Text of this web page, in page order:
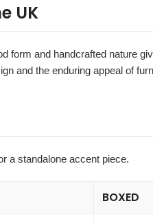
UK
form and handcrafted nature
and the enduring appeal of
a standalone accent piece.
BOXED